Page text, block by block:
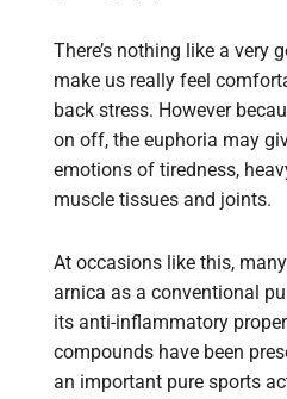
There’s nothing like a very
make us really feel
back stress. However
on off, the euphoria may
emotions of tiredness,
muscle tissues and joints.
At occasions like this,
arnica as a conventional
its anti-inflammatory
compounds have been
an important pure sports